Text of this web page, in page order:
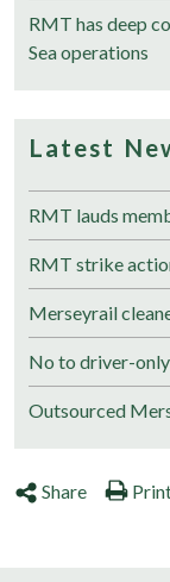
RMT has deep
Sea operations
Latest
RMT lauds
RMT strike
Merseyrail
No to driver-
Outsourced
Share